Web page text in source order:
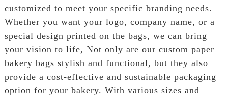
customized to meet your specific branding needs.
Whether you want your logo, company name, or a
special design printed on the bags, we can bring
your vision to life, Not only are our custom paper
bakery bags stylish and functional, but they also
provide a cost-effective and sustainable packaging
option for your bakery. With various sizes and